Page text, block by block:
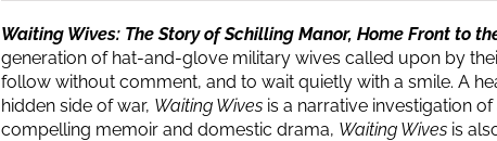
Waiting Wives: The Story of Schilling Manor, Home Front to
generation of hat-and-glove military wives called upon by
follow without comment, and to wait quietly with a smile. A
hidden side of war, Waiting Wives is a narrative investigation
compelling memoir and domestic drama, Waiting Wives is